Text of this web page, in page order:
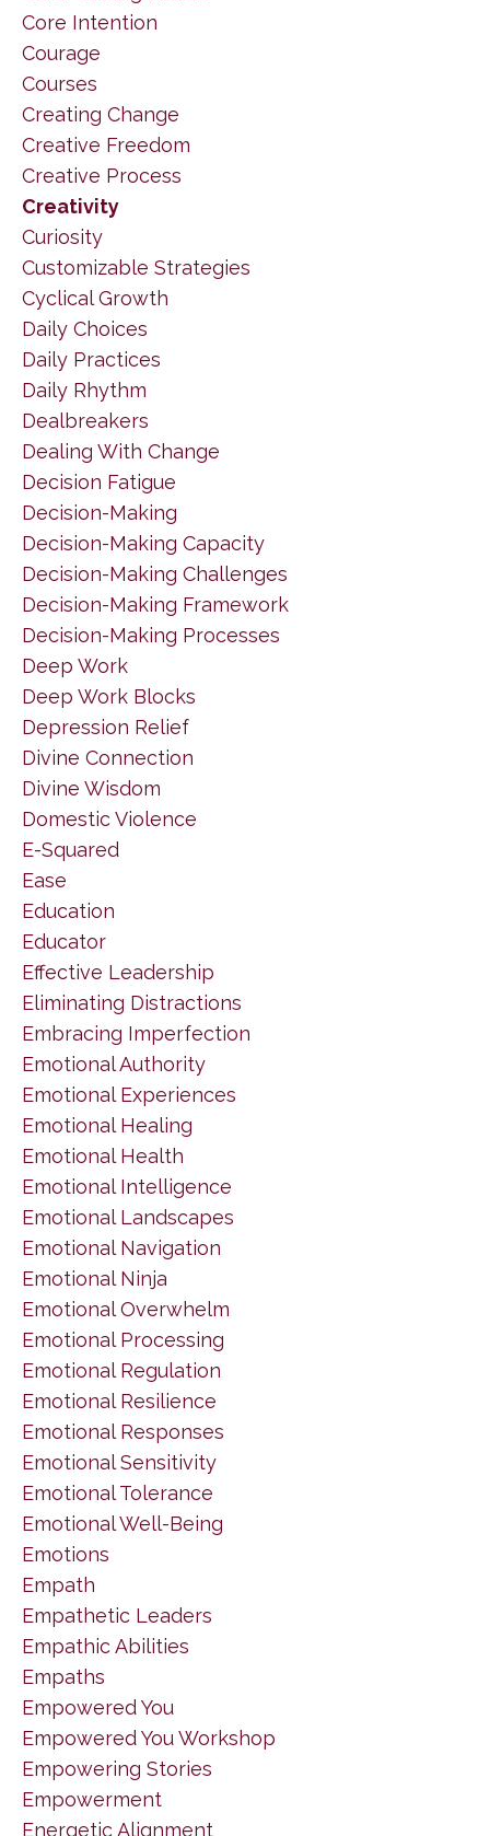
Core Intention
Courage
Courses
Creating Change
Creative Freedom
Creative Process
Creativity
Curiosity
Customizable Strategies
Cyclical Growth
Daily Choices
Daily Practices
Daily Rhythm
Dealbreakers
Dealing With Change
Decision Fatigue
Decision-Making
Decision-Making Capacity
Decision-Making Challenges
Decision-Making Framework
Decision-Making Processes
Deep Work
Deep Work Blocks
Depression Relief
Divine Connection
Divine Wisdom
Domestic Violence
E-Squared
Ease
Education
Educator
Effective Leadership
Eliminating Distractions
Embracing Imperfection
Emotional Authority
Emotional Experiences
Emotional Healing
Emotional Health
Emotional Intelligence
Emotional Landscapes
Emotional Navigation
Emotional Ninja
Emotional Overwhelm
Emotional Processing
Emotional Regulation
Emotional Resilience
Emotional Responses
Emotional Sensitivity
Emotional Tolerance
Emotional Well-Being
Emotions
Empath
Empathetic Leaders
Empathic Abilities
Empaths
Empowered You
Empowered You Workshop
Empowering Stories
Empowerment
Energetic Alignment